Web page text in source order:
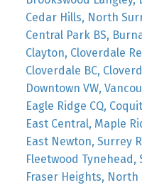
Cedar Hills, North
Central Park BS,
Clayton, Cloverdale
Cloverdale BC,
Downtown VW,
Eagle Ridge CQ,
East Central, Maple
East Newton, Surrey
Fleetwood Tynehead,
Fraser Heights, North